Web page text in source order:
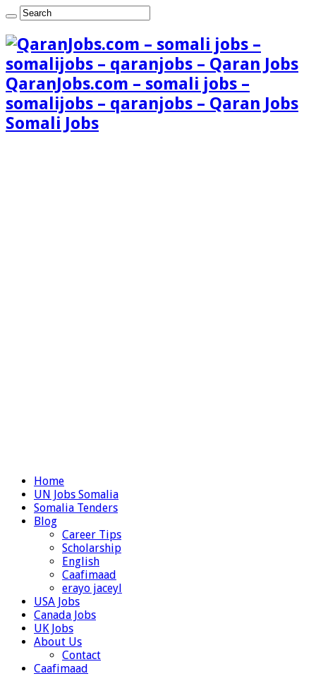
QaranJobs.com – somali jobs –
somalijobs – qaranjobs – Qaran Jobs
Somali Jobs
Home
UN Jobs Somalia
Somalia Tenders
Blog
Career Tips
Scholarship
English
Caafimaad
erayo jaceyl
USA Jobs
Canada Jobs
UK Jobs
About Us
Contact
Caafimaad